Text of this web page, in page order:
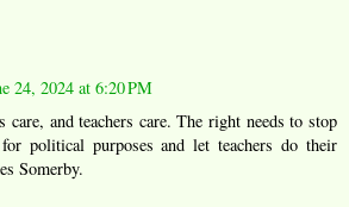
24, 2024 at 6:20 PM
care, and teachers care. The right needs to stop
political purposes and let teachers do their
Somerby.